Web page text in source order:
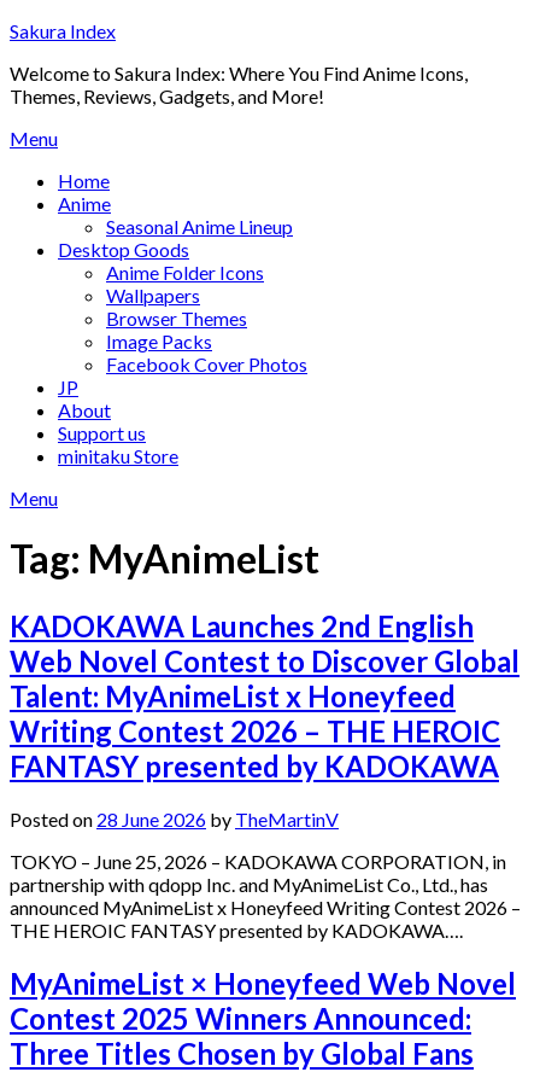
Skip
content
Sakura Index
Welcome to Sakura Index: Where You Find Anime Icons,
Themes, Reviews, Gadgets, and More!
Menu
Home
Anime
Seasonal Anime Lineup
Desktop Goods
Anime Folder Icons
Wallpapers
Browser Themes
Image Packs
Facebook Cover Photos
JP
About
Support us
minitaku Store
Menu
Tag: MyAnimeList
KADOKAWA Launches 2nd English
Web Novel Contest to Discover Global
Talent: MyAnimeList x Honeyfeed
Writing Contest 2026 – THE HEROIC
FANTASY presented by KADOKAWA
Posted on 28 June 2026 by TheMartinV
TOKYO – June 25, 2026 – KADOKAWA CORPORATION, in
partnership with qdopp Inc. and MyAnimeList Co., Ltd., has
announced MyAnimeList x Honeyfeed Writing Contest 2026 –
THE HEROIC FANTASY presented by KADOKAWA….
MyAnimeList × Honeyfeed Web Novel
Contest 2025 Winners Announced:
Three Titles Chosen by Global Fans